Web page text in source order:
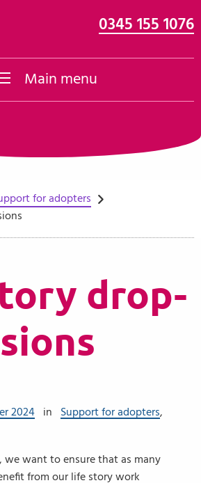
0345 155 1076
Main menu
for adopters
drop-
2024 in Support for adopters,
we want to ensure that as many
from our life story work